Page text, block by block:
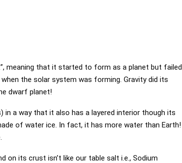
meaning that it started to form as a planet but failed
the solar system was forming. Gravity did its
dwarf planet!
in a way that it also has a layered interior though its
of water ice. In fact, it has more water than Earth!
on its crust isn’t like our table salt i.e., Sodium